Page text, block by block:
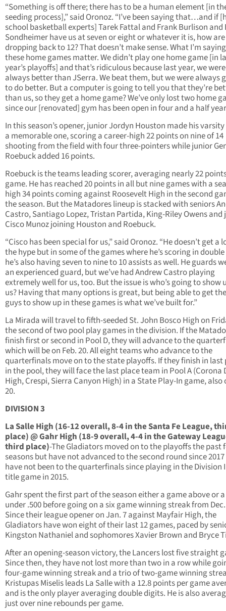
“Something is off there; there has to be a human element [in
seeding process],” said Oronoz. “I’ve been saying that…and if
school basketball experts] Tarek Fattal and Frank Burlison and
Sondheimer have us at seven or eight or whatever it is, how
dropping back to 12? That doesn’t make sense. What I’m
these home games matter. We didn’t play one home game [in
year’s playoffs] and that’s ridiculous because last year, we were
always better than JSerra. We beat them, but we were always
to do better. But a computer is going to tell you that they’re
than us, so they get a home game? We’ve only lost two home
since our [renovated] gym has been open in four and a half
In this season’s opener, junior Jordyn Houston made his
a memorable one, scoring a career-high 22 points on nine of 14
shooting from the field with four three-pointers while junior
Roebuck added 16 points.
Roebuck is the teams leading scorer, averaging nearly 22
game. He has reached 20 points in all but nine games with a
high 34 points coming against Roosevelt High in the second
the season. But the Matadores lineup is stacked with seniors
Castro, Santiago Lopez, Tristan Partida, King-Riley Owens and
Cisco Munoz joining Houston and Roebuck.
“Cisco has been special for us,” said Oronoz. “He doesn’t get a
the hype but in some of the games where he’s scoring in
he’s also having seven to nine to 10 assists as well. He guards
an experienced guard, but we’ve had Andrew Castro playing
extremely well for us, too. But the issue is who’s going to show
us? Having that many options is great, but being able to get
guys to show up in these games is what we’ve built for.”
La Mirada will travel to fifth-seeded St. John Bosco High on
the second of two pool play games in the division. If the
finish first or second in Pool D, they will advance to the
which will be on Feb. 20. All eight teams who advance to the
quarterfinals move on to the state playoffs. If they finish in last
in the pool, they will face the last place team in Pool A (Corona
High, Crespi, Sierra Canyon High) in a State Play-In game, also
20.
DIVISION 3
La Salle High (16-12 overall, 8-4 in the Santa Fe League,
place) @ Gahr High (18-9 overall, 4-4 in the Gateway
third place)-The Gladiators moved on to the playoffs the past
seasons but have not advanced to the second round since
have not been to the quarterfinals since playing in the Division
title game in 2015.
Gahr spent the first part of the season either a game above or
under .500 before going on a six game winning streak from
Since their league opener on Jan. 7 against Mayfair High, the
Gladiators have won eight of their last 12 games, paced by
Kingston Nathaniel and sophomores Xavier Brown and Bryce
After an opening-season victory, the Lancers lost five straight
Since then, they have not lost more than two in a row while
four-game winning streak and a trio of two-game winning
Kristupas Miselis leads La Salle with a 12.8 points per game
and is the only player averaging double digits. He is also
just over nine rebounds per game.